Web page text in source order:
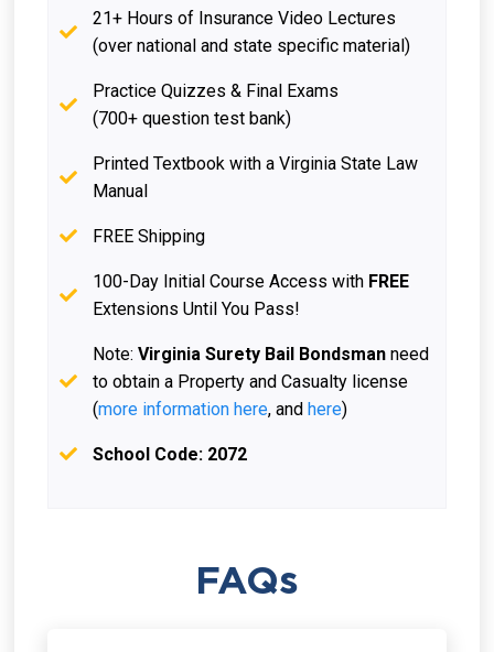
21+ Hours of Insurance Video Lectures
(over national and state specific material)
Practice Quizzes & Final Exams
(700+ question test bank)
Printed Textbook with a Virginia State Law
Manual
FREE Shipping
100-Day Initial Course Access with FREE
Extensions Until You Pass!
Note:Virginia Surety Bail Bondsman need
to obtain a Property and Casualty license
(more information here, andhere)
School Code: 2072
FAQs